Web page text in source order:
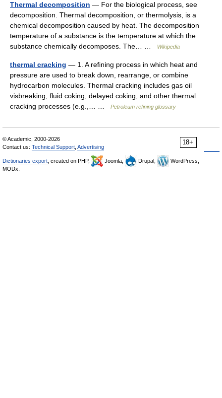
Thermal decomposition — For the biological process, see
decomposition. Thermal decomposition, or thermolysis, is a
chemical decomposition caused by heat. The decomposition
temperature of a substance is the temperature at which the
substance chemically decomposes. The… …
Wikipedia
thermal cracking — 1. A refining process in which heat and
pressure are used to break down, rearrange, or combine
hydrocarbon molecules. Thermal cracking includes gas oil
visbreaking, fluid coking, delayed coking, and other thermal
cracking processes (e.g.,… …
Petroleum refining glossary
18+
© Academic, 2000-2026
Contact us: Technical Support Advertising
Dictionaries export , created on PHP, Joomla, Drupal,
WordPress,
MODx.